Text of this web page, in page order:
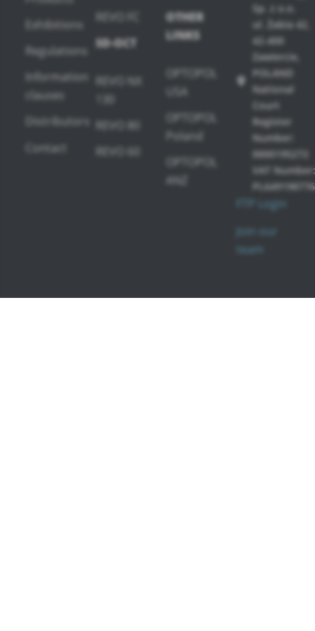
Exhibitions
Regulations
Information
clauses
Distributors
Contact
REVO FC
SD-OCT
REVO NX
REVO 80
OTHER
LINKS
OPTOPOL
USA
OPTOPOL
Poland
OPTOPOL
ANZ
Sp. z o.o.
ul. Żabia 42,
42-400
Zawiercie,
POLAND
National
Court
Register
Number:
0000195272
VAT Number:
FTP Login
Join our
team